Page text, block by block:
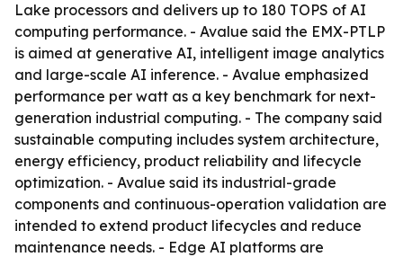
Lake processors and delivers up to 180 TOPS of AI
computing performance. - Avalue said the EMX-PTLP
is aimed at generative AI, intelligent image analytics
and large-scale AI inference. - Avalue emphasized
performance per watt as a key benchmark for next-
generation industrial computing. - The company said
sustainable computing includes system architecture,
energy efficiency, product reliability and lifecycle
optimization. - Avalue said its industrial-grade
components and continuous-operation validation are
intended to extend product lifecycles and reduce
maintenance needs. - Edge AI platforms are